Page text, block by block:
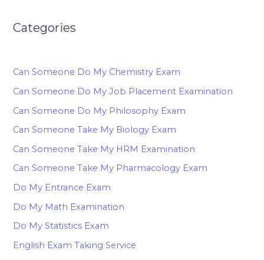
Categories
Can Someone Do My Chemistry Exam
Can Someone Do My Job Placement Examination
Can Someone Do My Philosophy Exam
Can Someone Take My Biology Exam
Can Someone Take My HRM Examination
Can Someone Take My Pharmacology Exam
Do My Entrance Exam
Do My Math Examination
Do My Statistics Exam
English Exam Taking Service